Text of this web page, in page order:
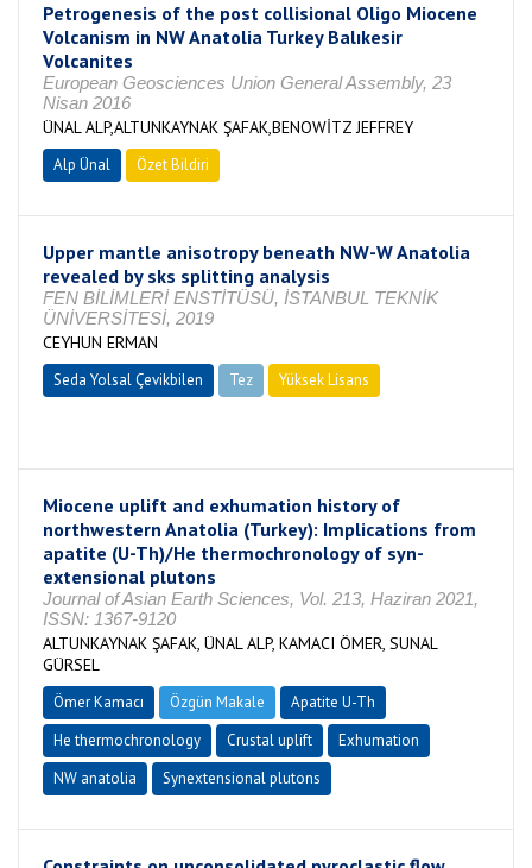
Petrogenesis of the post collisional Oligo Miocene
Volcanism in NW Anatolia Turkey Balıkesir
Volcanites
European Geosciences Union General Assembly, 23
Nisan 2016
ÜNAL ALP,ALTUNKAYNAK ŞAFAK,BENOWİTZ JEFFREY
Alp Ünal Özet Bildiri
Upper mantle anisotropy beneath NW-W Anatolia
revealed by sks splitting analysis
FEN BİLİMLERİ ENSTİTÜSÜ, İSTANBUL TEKNİK
ÜNİVERSİTESİ, 2019
CEYHUN ERMAN
Seda Yolsal Çevikbilen Tez
Yüksek Lisans
Miocene uplift and exhumation history of
northwestern Anatolia (Turkey): Implications from
apatite (U-Th)/He thermochronology of syn-
extensional plutons
Journal of Asian Earth Sciences, Vol. 213, Haziran 2021,
ISSN: 1367-9120
ALTUNKAYNAK ŞAFAK, ÜNAL ALP, KAMACI ÖMER, SUNAL
GÜRSEL
Ömer Kamacı Özgün Makale
Apatite U-Th
He thermochronology
Crustal uplift
Exhumation
NW anatolia
Synextensional plutons